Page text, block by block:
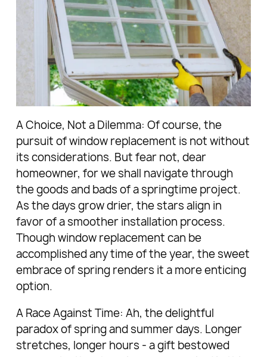
A Choice, Not a Dilemma: Of course, the
pursuit of window replacement is not without
its considerations. But fear not, dear
homeowner, for we shall navigate through
the goods and bads of a springtime project.
As the days grow drier, the stars align in
favor of a smoother installation process.
Though window replacement can be
accomplished any time of the year, the sweet
embrace of spring renders it a more enticing
option.
A Race Against Time: Ah, the delightful
paradox of spring and summer days. Longer
stretches, longer hours - a gift bestowed